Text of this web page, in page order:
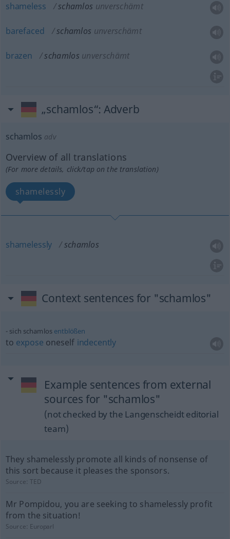
shameless schamlos unverschämt
barefaced schamlos unverschämt
brazen schamlos unverschämt
„schamlos“: Adverb
schamlos adv
Overview of all translations
(For more details, click/tap on the translation)
shamelessly
shamelessly schamlos
Context sentences for "schamlos"
sich schamlos entblößen
to expose oneself indecently
Example sentences from external
sources for "schamlos"
(not checked by the Langenscheidt editorial
team)
They shamelessly promote all kinds of nonsense of
this sort because it pleases the sponsors.
Source:TED
Mr Pompidou, you are seeking to shamelessly profit
from the situation!
Source: Europarl